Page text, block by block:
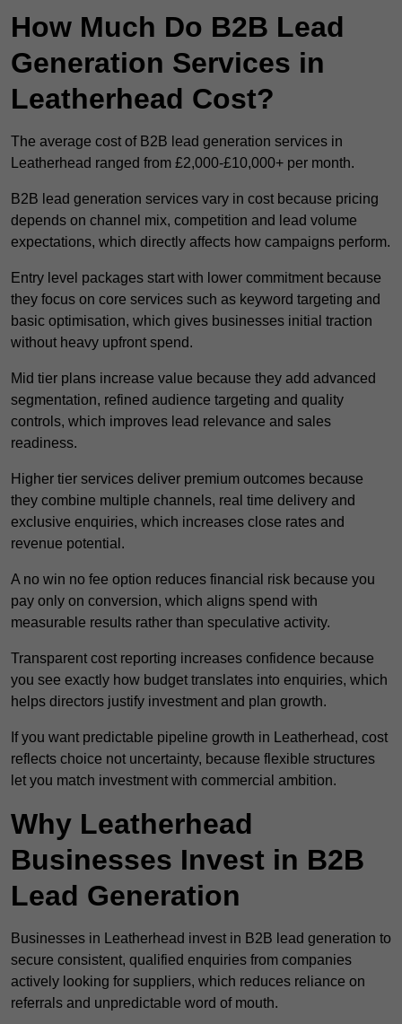
How Much Do B2B Lead
Generation Services in
Leatherhead Cost?
The average cost of B2B lead generation services in
Leatherhead ranged from £2,000-£10,000+ per month.
B2B lead generation services vary in cost because pricing
depends on channel mix, competition and lead volume
expectations, which directly affects how campaigns perform.
Entry level packages start with lower commitment because
they focus on core services such as keyword targeting and
basic optimisation, which gives businesses initial traction
without heavy upfront spend.
Mid tier plans increase value because they add advanced
segmentation, refined audience targeting and quality
controls, which improves lead relevance and sales
readiness.
Higher tier services deliver premium outcomes because
they combine multiple channels, real time delivery and
exclusive enquiries, which increases close rates and
revenue potential.
A no win no fee option reduces financial risk because you
pay only on conversion, which aligns spend with
measurable results rather than speculative activity.
Transparent cost reporting increases confidence because
you see exactly how budget translates into enquiries, which
helps directors justify investment and plan growth.
If you want predictable pipeline growth in Leatherhead, cost
reflects choice not uncertainty, because flexible structures
let you match investment with commercial ambition.
Why Leatherhead
Businesses Invest in B2B
Lead Generation
Businesses in Leatherhead invest in B2B lead generation to
secure consistent, qualified enquiries from companies
actively looking for suppliers, which reduces reliance on
referrals and unpredictable word of mouth.